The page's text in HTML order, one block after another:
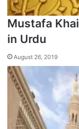
Mustafa
in Urdu
August 26, 2019